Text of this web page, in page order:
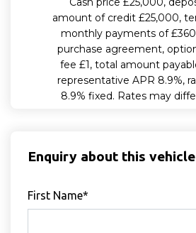
Enquiry about this vehicle
First Name*